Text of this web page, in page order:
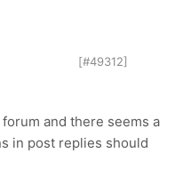
[#49312]
and there seems a
in post replies should